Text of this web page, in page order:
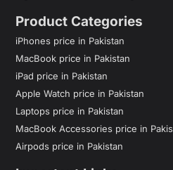
Product Categories
iPhones price in Pakistan
MacBook price in Pakistan
iPad price in Pakistan
Apple Watch price in Pakistan
Laptops price in Pakistan
MacBook Accessories price in
Airpods price in Pakistan